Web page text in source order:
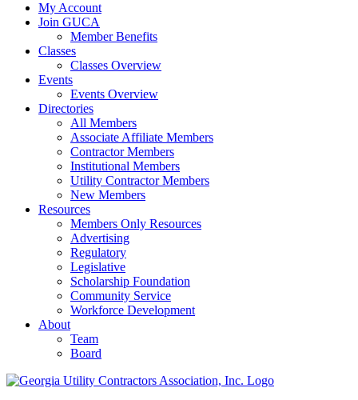
My Account
Join GUCA
Member Benefits
Classes
Classes Overview
Events
Events Overview
Directories
All Members
Associate Affiliate Members
Contractor Members
Institutional Members
Utility Contractor Members
New Members
Resources
Members Only Resources
Advertising
Regulatory
Legislative
Scholarship Foundation
Community Service
Workforce Development
About
Team
Board